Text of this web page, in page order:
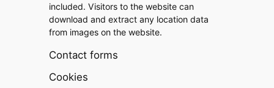
included. Visitors to the website can
download and extract any location data
from images on the website.
Contact forms
Cookies